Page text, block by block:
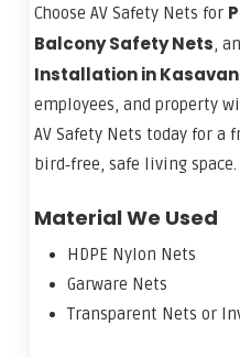
Choose AV Safety Nets for
Balcony Safety Nets,
Installation in
employees, and property
AV Safety Nets today for a
bird‑free, safe living space.
Material We Used
HDPE Nylon Nets
Garware Nets
Transparent Nets or